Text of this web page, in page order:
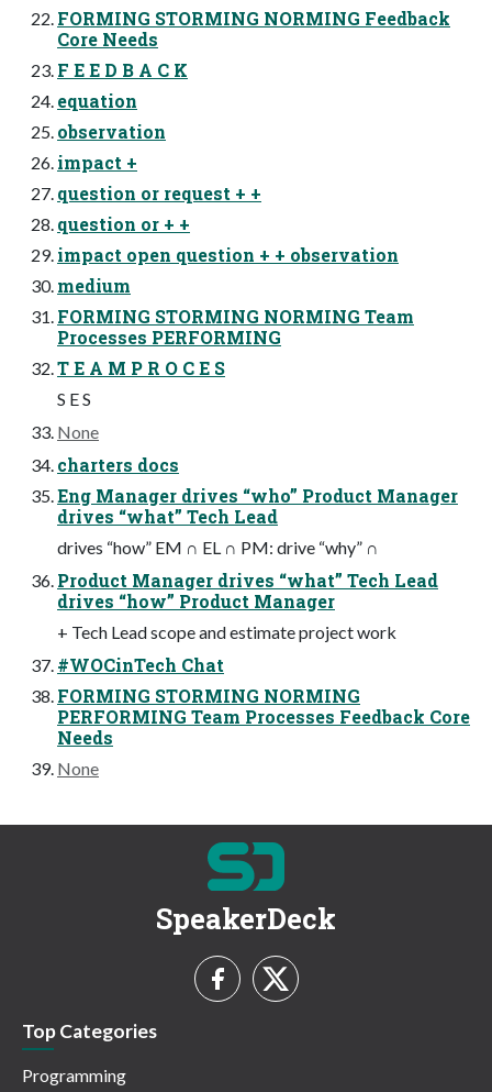
FORMING STORMING NORMING Feedback
Core Needs
F E E D B A C K
equation
observation
impact +
question or request + +
question or + +
impact open question + + observation
medium
FORMING STORMING NORMING Team
Processes PERFORMING
T E A M P R O C E S
S E S
None
charters docs
Eng Manager drives “who” Product Manager
drives “what” Tech Lead
drives “how” EM ∩ EL ∩ PM: drive “why” ∩
Product Manager drives “what” Tech Lead
drives “how” Product Manager
+ Tech Lead scope and estimate project work
#WOCinTech Chat
FORMING STORMING NORMING
PERFORMING Team Processes Feedback Core
Needs
None
SpeakerDeck
Top Categories
Programming